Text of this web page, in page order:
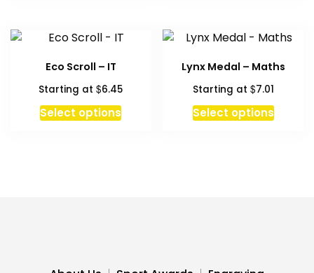
variants.
may
be
chosen
Eco Scroll – IT
Starting at$6.45
Select optionsThis
product
Lynx Medal – Maths
Starting at $7.01
Select options